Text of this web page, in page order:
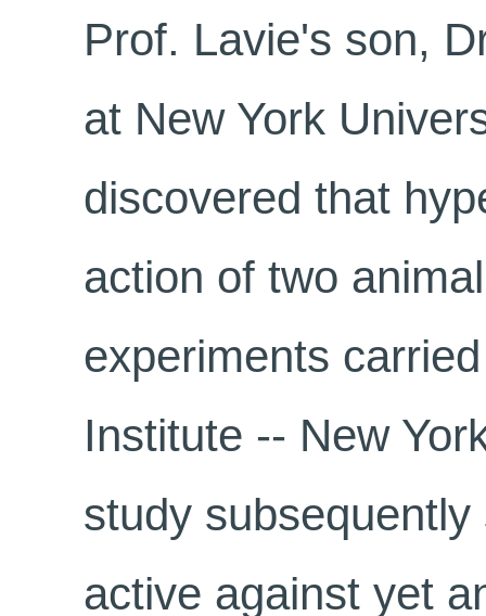
Prof. Lavie's son,
at New York
discovered that
action of two
experiments
Institute -- New
study
active against yet